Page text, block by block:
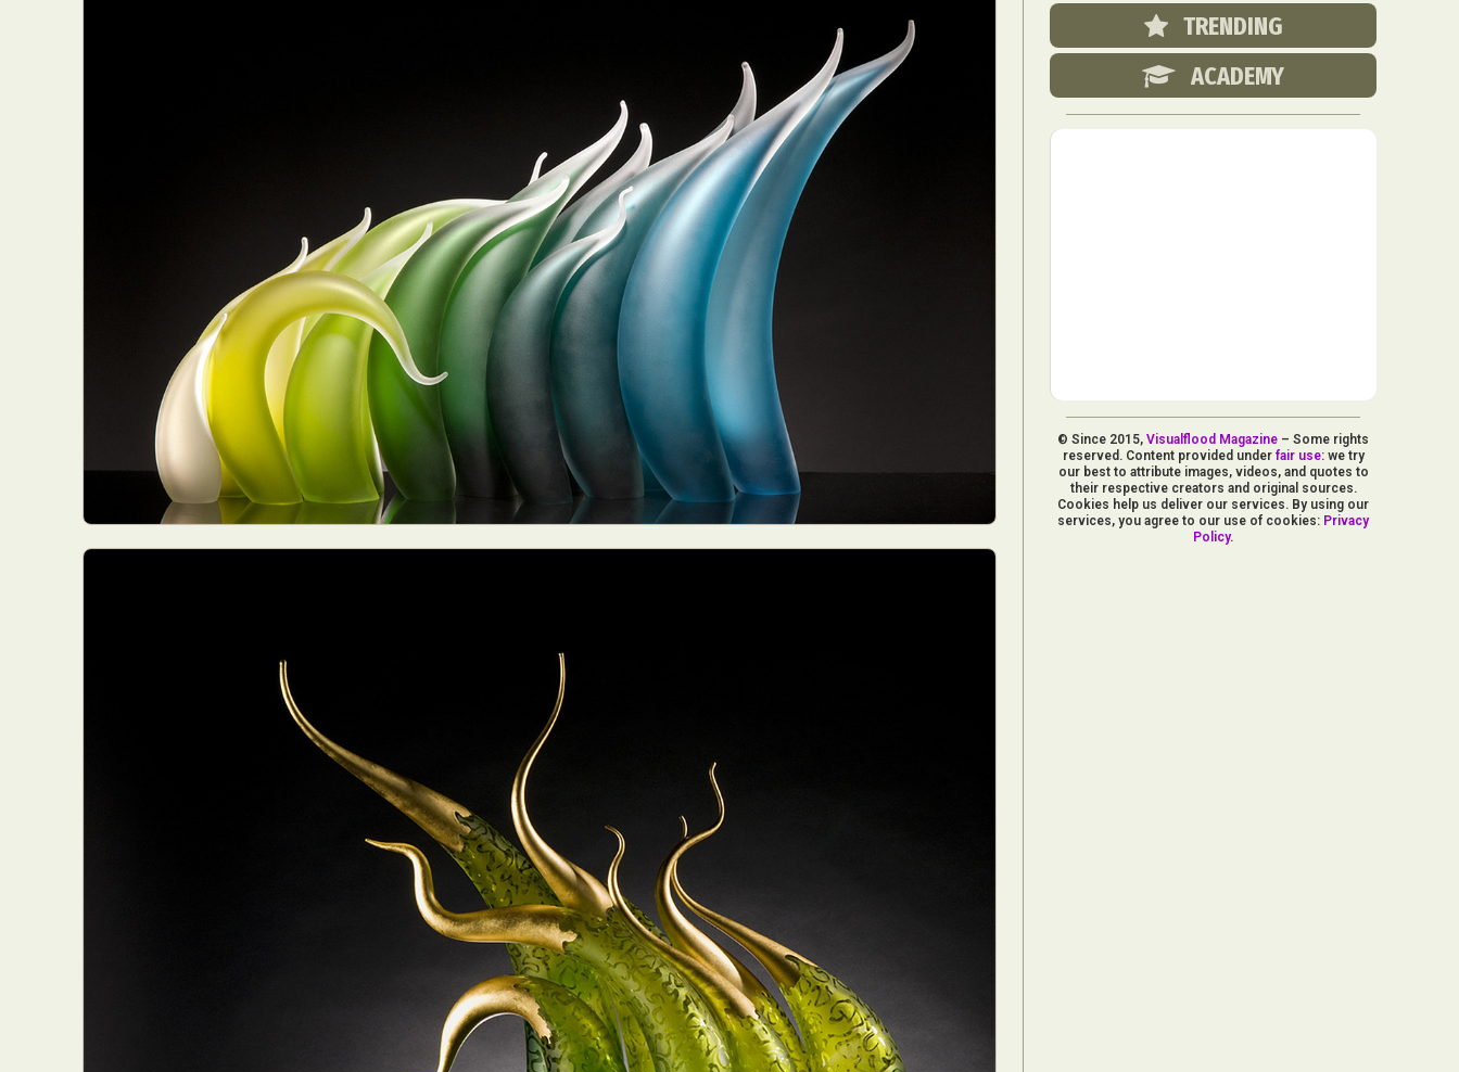
Abstract Photography
Architectural Photography
Carving
Classic Art
Conceptual Photography
Digital Art
Digital Installation
Everyday Life Photography
Exhibition
Furniture Design
Glass Art
Interactive Art
Intervention Landscape Photography
Makeup Art
Mixed Media Muralism & Grafitti Nature
People & Portraiture
Photo Collage Photography
Plastic Arts
Pop Culture Sculpture Surreal & Fantasy Photography
Underwater Photography
Urban Photography Videos
TRENDING
ACADEMY
© Since 2015,Visualflood Magazine – Some rights
reserved. Content provided under fair use: we try
our best to attribute images, videos, and quotes to
their respective creators and original sources.
Cookies help us deliver our services. By using our
services, you agree to our use of cookies: Privacy
Policy.